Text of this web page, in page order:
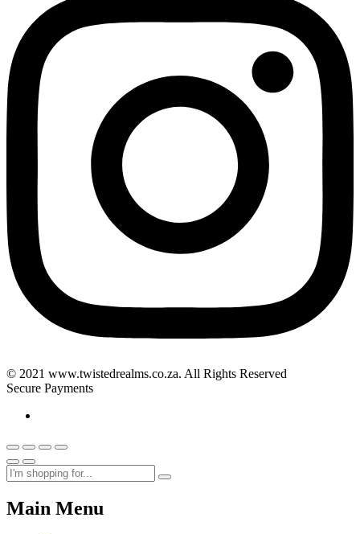
© 2021 www.twistedrealms.co.za. All Rights Reserved
Secure Payments
Main Menu